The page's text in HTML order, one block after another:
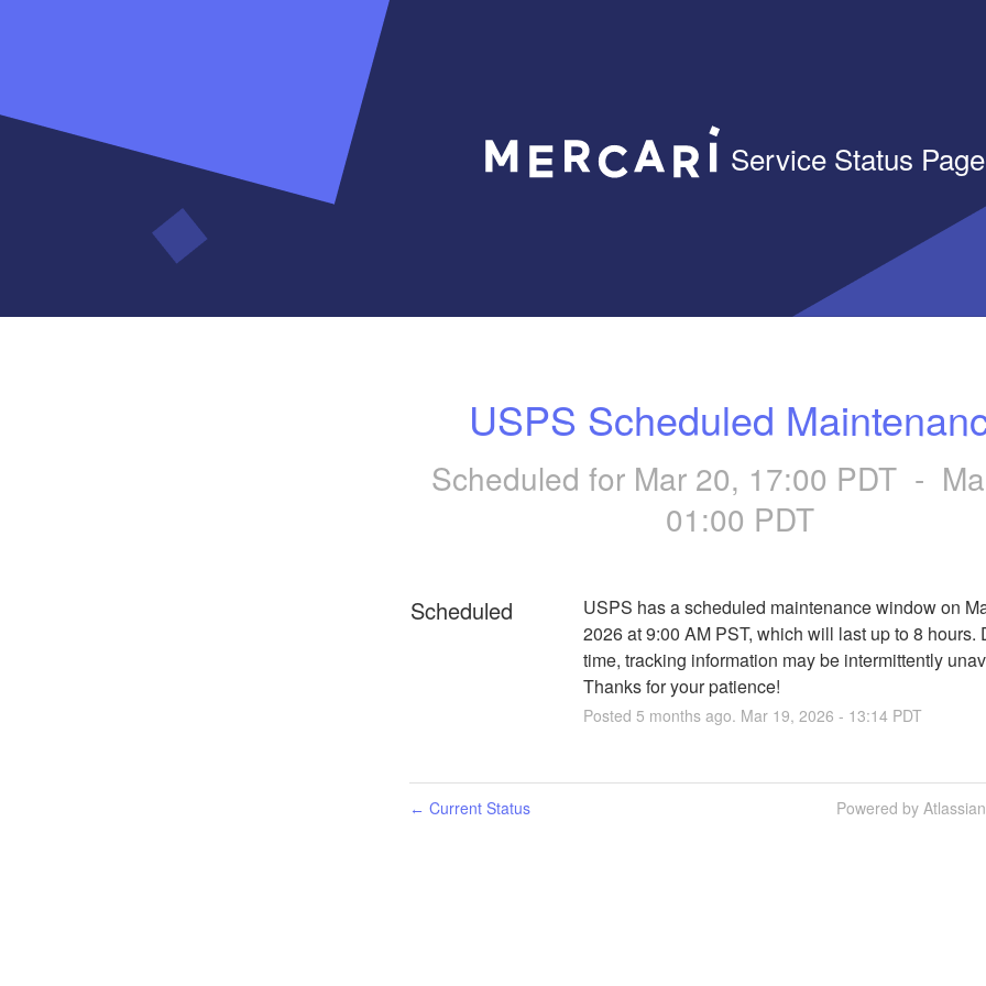
Service Status Page
USPS Scheduled
Scheduled for Mar 20, 17:00 PDT -
01:00 PDT
Scheduled
USPS has a scheduled maintenance window on
2026 at 9:00 AM PST, which will last up to 8 hours.
time, tracking information may be intermittently
Thanks for your patience!
Posted 5 months ago. Mar 19, 2026 - 13:14PDT
← Current Status Powered by